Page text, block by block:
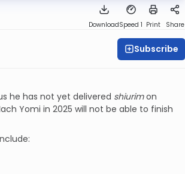
DownloadSpeed 1 Print Share
Subscribe
he has not yet delivered shiurimon
Yomi in 2025 will not be able to finish